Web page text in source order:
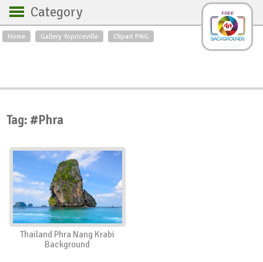
Home Gallery Yopriceville Clipart PNG
Category
Backgrounds
Roses
Textures
Sunrise
Swans
Art
Orchids
City
Country scene
Insects
Tag: #Phra
Thailand Phra Nang Krabi
Background